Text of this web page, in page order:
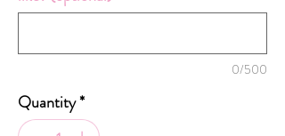
0/500
Quantity*